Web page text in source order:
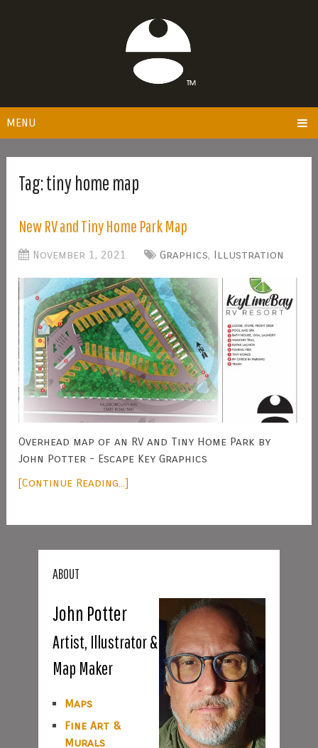
MENU
Tag:tiny home map
New RV and Tiny Home Park Map
November 1, 2021 Graphics, Illustration
Overhead map of an RV and Tiny Home Park by
John Potter - Escape Key Graphics
[Continue Reading...]
ABOUT
John Potter
Artist, Illustrator &
Map Maker
Maps
Fine Art &
Murals